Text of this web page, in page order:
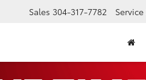
Sales 304-317-7782 Service